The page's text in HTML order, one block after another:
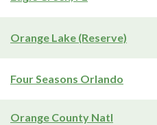
Orange Lake (Reserve)
Four Seasons Orlando
Orange County Natl